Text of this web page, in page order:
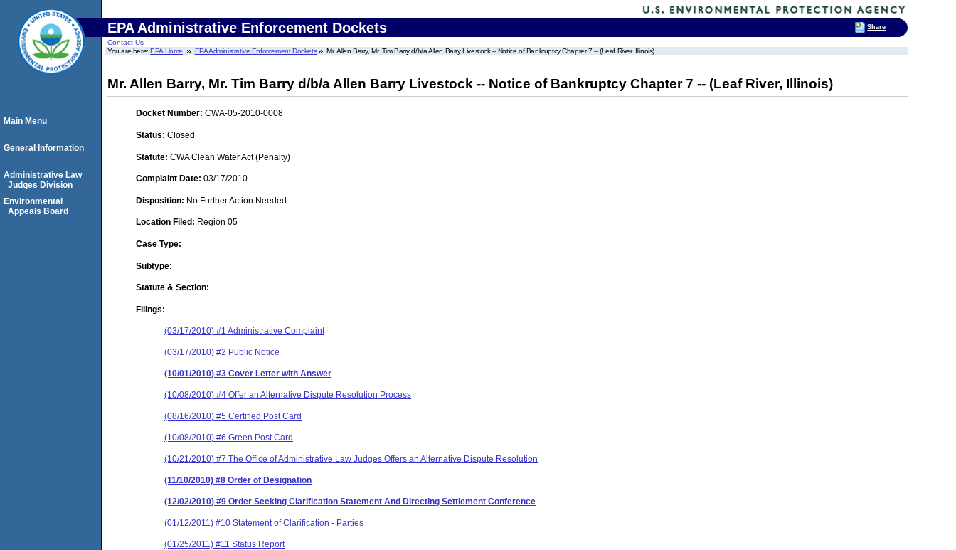
EPA Administrative Enforcement Dockets
Contact Us
You are here:EPA Home EPA Administrative Enforcement Dockets Mr. Allen Barry, Mr. Tim Barry d/b/a Allen Barry Livestock -- Notice of Bankruptcy Chapter 7 -- (Leaf River, Illinois)
Mr. Allen Barry, Mr. Tim Barry d/b/a Allen Barry Livestock -- Notice of Bankruptcy Chapter 7 -- (Leaf River, Illinois)
Docket Number: CWA-05-2010-0008
Status: Closed
Statute: CWA Clean Water Act (Penalty)
Complaint Date: 03/17/2010
Disposition: No Further Action Needed
Location Filed: Region 05
Case Type:
Subtype:
Statute & Section:
Filings:
(03/17/2010) #1 Administrative Complaint
(03/17/2010) #2 Public Notice
(10/01/2010) #3 Cover Letter with Answer
(10/08/2010) #4 Offer an Alternative Dispute Resolution Process
(08/16/2010) #5 Certified Post Card
(10/08/2010) #6 Green Post Card
(10/21/2010) #7 The Office of Administrative Law Judges Offers an Alternative Dispute Resolution
(11/10/2010) #8 Order of Designation
(12/02/2010) #9 Order Seeking Clarification Statement And Directing Settlement Conference
(01/12/2011) #10 Statement of Clarification - Parties
(01/25/2011) #11 Status Report
Main Menu
General Information
Administrative Law
Judges Division
Environmental
Appeals Board
Share